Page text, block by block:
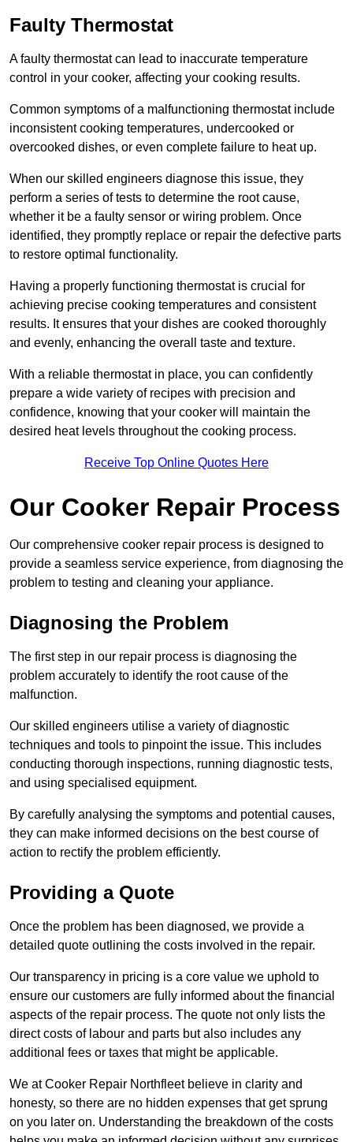
Faulty Thermostat
A faulty thermostat can lead to inaccurate temperature
control in your cooker, affecting your cooking results.
Common symptoms of a malfunctioning thermostat include
inconsistent cooking temperatures, undercooked or
overcooked dishes, or even complete failure to heat up.
When our skilled engineers diagnose this issue, they
perform a series of tests to determine the root cause,
whether it be a faulty sensor or wiring problem. Once
identified, they promptly replace or repair the defective parts
to restore optimal functionality.
Having a properly functioning thermostat is crucial for
achieving precise cooking temperatures and consistent
results. It ensures that your dishes are cooked thoroughly
and evenly, enhancing the overall taste and texture.
With a reliable thermostat in place, you can confidently
prepare a wide variety of recipes with precision and
confidence, knowing that your cooker will maintain the
desired heat levels throughout the cooking process.
Receive Top Online Quotes Here
Our Cooker Repair Process
Our comprehensive cooker repair process is designed to
provide a seamless service experience, from diagnosing the
problem to testing and cleaning your appliance.
Diagnosing the Problem
The first step in our repair process is diagnosing the
problem accurately to identify the root cause of the
malfunction.
Our skilled engineers utilise a variety of diagnostic
techniques and tools to pinpoint the issue. This includes
conducting thorough inspections, running diagnostic tests,
and using specialised equipment.
By carefully analysing the symptoms and potential causes,
they can make informed decisions on the best course of
action to rectify the problem efficiently.
Providing a Quote
Once the problem has been diagnosed, we provide a
detailed quote outlining the costs involved in the repair.
Our transparency in pricing is a core value we uphold to
ensure our customers are fully informed about the financial
aspects of the repair process. The quote not only lists the
direct costs of labour and parts but also includes any
additional fees or taxes that might be applicable.
We at Cooker Repair Northfleet believe in clarity and
honesty, so there are no hidden expenses that get sprung
on you later on. Understanding the breakdown of the costs